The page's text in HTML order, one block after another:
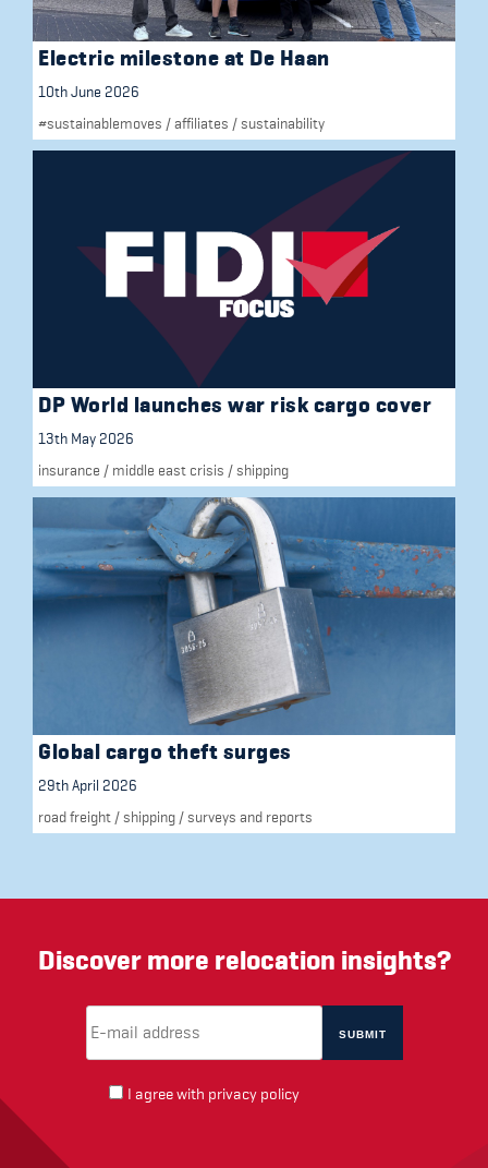
Electric milestone at De Haan
10th June 2026
#sustainablemoves /affiliates /sustainability
DP World launches war risk cargo cover
13th May 2026
insurance / middle east crisis /shipping
Global cargo theft surges
29th April 2026
road freight /shipping /surveys and reports
Discover more relocation insights?
I agree with privacy policy